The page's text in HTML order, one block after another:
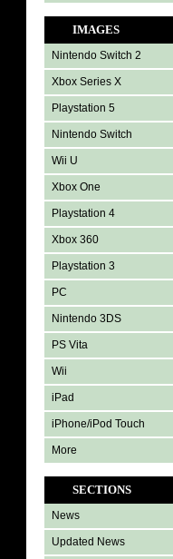
IMAGES
Nintendo Switch 2
Xbox Series X
Playstation 5
Nintendo Switch
Wii U
Xbox One
Playstation 4
Xbox 360
Playstation 3
PC
Nintendo 3DS
PS Vita
Wii
iPad
iPhone/iPod Touch
More
SECTIONS
News
Updated News